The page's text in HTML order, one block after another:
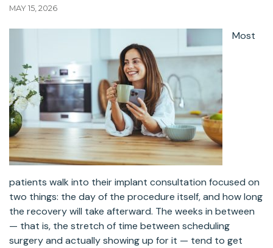
MAY 15, 2026
Most
patients walk into their implant consultation focused on
two things: the day of the procedure itself, and how long
the recovery will take afterward. The weeks in between
— that is, the stretch of time between scheduling
surgery and actually showing up for it — tend to get